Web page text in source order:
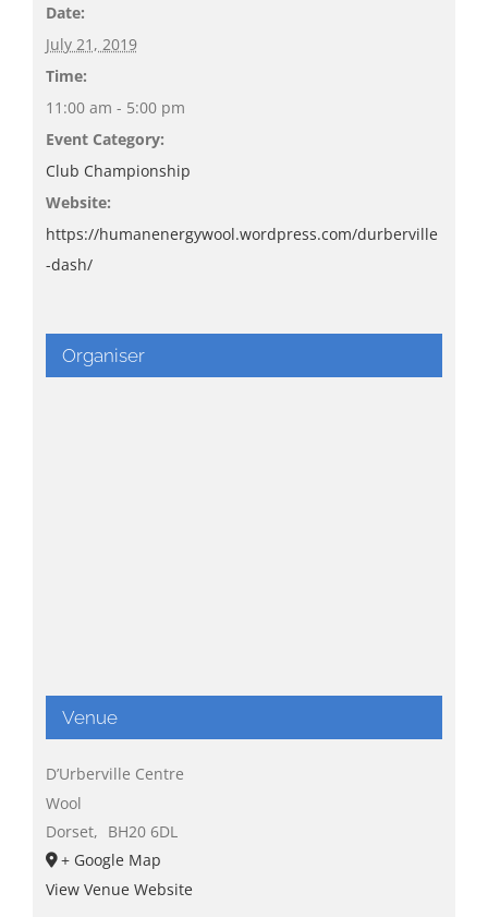
Date:
July 21, 2019
Time:
11:00 am - 5:00 pm
Event Category:
Club Championship
Website:
https://humanenergywool.wordpress.com/durberville
-dash/
Organiser
Venue
D’Urberville Centre
Wool
Dorset, BH20 6DL
+ Google Map
View Venue Website